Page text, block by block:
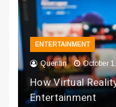
ENTERTAINMENT
Quentin October
How Virtual
Entertainment